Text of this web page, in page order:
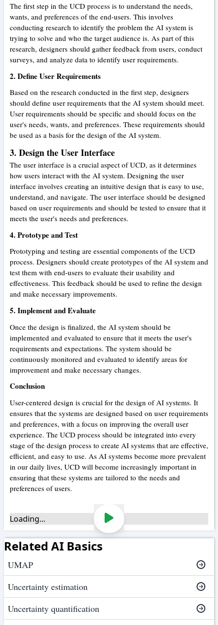
Related AI Basics
UMAP
Uncertainty estimation
Uncertainty quantification
The first step in the UCD process is to understand the needs,
wants, and preferences of the end-users. This involves
conducting research to identify the problem the AI system is
trying to solve and who the target audience is. As part of this
research, designers should gather feedback from users, conduct
surveys, and analyze data to identify user requirements.
2. Define User Requirements
Based on the research conducted in the first step, designers
should define user requirements that the AI system should meet.
User requirements should be specific and should focus on the
user's needs, wants, and preferences. These requirements should
be used as a basis for the design of the AI system.
3. Design the User Interface
The user interface is a crucial aspect of UCD, as it determines
how users interact with the AI system. Designing the user
interface involves creating an intuitive design that is easy to use,
understand, and navigate. The user interface should be designed
based on user requirements and should be tested to ensure that it
meets the user's needs and preferences.
4. Prototype and Test
Prototyping and testing are essential components of the UCD
process. Designers should create prototypes of the AI system and
test them with end-users to evaluate their usability and
effectiveness. This feedback should be used to refine the design
and make necessary improvements.
5. Implement and Evaluate
Once the design is finalized, the AI system should be
implemented and evaluated to ensure that it meets the user's
requirements and expectations. The system should be
continuously monitored and evaluated to identify areas for
improvement and make necessary changes.
Conclusion
User-centered design is crucial for the design of AI systems. It
ensures that the systems are designed based on user requirements
and preferences, with a focus on improving the overall user
experience. The UCD process should be integrated into every
stage of the design process to create AI systems that are effective,
efficient, and easy to use. As AI systems become more prevalent
in our daily lives, UCD will become increasingly important in
ensuring that these systems are tailored to the needs and
preferences of users.
Loading...